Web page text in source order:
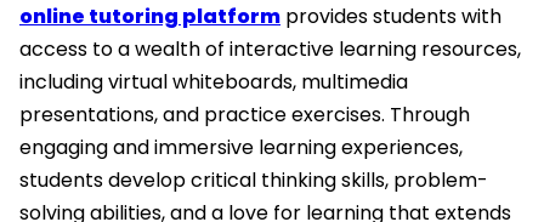
online tutoring platform provides students with
access to a wealth of interactive learning resources,
including virtual whiteboards, multimedia
presentations, and practice exercises. Through
engaging and immersive learning experiences,
students develop critical thinking skills, problem-
solving abilities, and a love for learning that extends